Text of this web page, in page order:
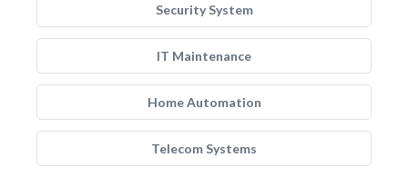
Security System
IT Maintenance
Home Automation
Telecom Systems